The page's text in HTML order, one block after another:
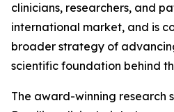
clinicians, researchers, and
international market, and is
broader strategy of
scientific foundation behind
The award-winning research